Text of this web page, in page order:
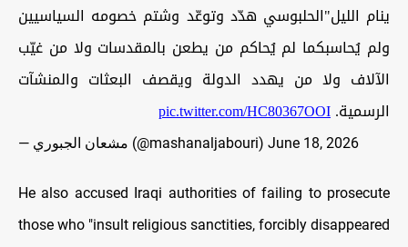
ينام الليل"الحلبوسي هدّد وتوعّد وشتم خصومه السياسيين
ولم يُحاسبكما لم يُحاكم من يطعن بالمقدسات ولا من غيّب
الآلاف ولا من يهدد الدولة ويقصف البعثات والمنشآت
الرسمية.pic.twitter.com/HC80367OOI
— مشعان الجبوري (@mashanaljabouri) June 18, 2026
He also accused Iraqi authorities of failing to prosecute
those who "insult religious sanctities, forcibly disappeared